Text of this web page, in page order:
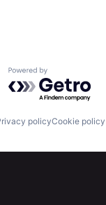
Powered by
policyCookie policy